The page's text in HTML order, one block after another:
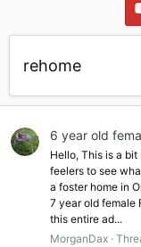
rehome
6 year old
Hello, This is a
feelers to see
a foster home in
7 year old female
this entire ad...
MorganDax